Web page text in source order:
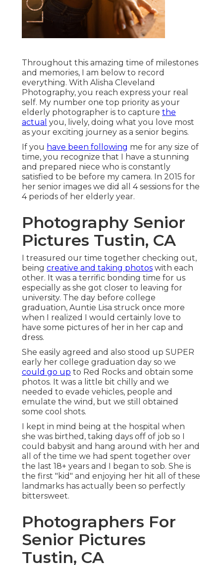
Throughout this amazing time of milestones
and memories, I am below to record
everything. With Alisha Cleveland
Photography, you reach express your real
self. My number one top priority as your
elderly photographer is to capture the
actual you, lively, doing what you love most
as your exciting journey as a senior begins.
If you have been following me for any size of
time, you recognize that I have a stunning
and prepared niece who is constantly
satisfied to be before my camera. In 2015 for
her senior images we did all 4 sessions for the
4 periods of her elderly year.
Photography Senior
Pictures Tustin, CA
I treasured our time together checking out,
being creative and taking photos with each
other. It was a terrific bonding time for us
especially as she got closer to leaving for
university. The day before college
graduation, Auntie Lisa struck once more
when I realized I would certainly love to
have some pictures of her in her cap and
dress.
She easily agreed and also stood up SUPER
early her college graduation day so we
could go up to Red Rocks and obtain some
photos. It was a little bit chilly and we
needed to evade vehicles, people and
emulate the wind, but we still obtained
some cool shots.
I kept in mind being at the hospital when
she was birthed, taking days off of job so I
could babysit and hang around with her and
all of the time we had spent together over
the last 18+ years and I began to sob. She is
the first "kid" and enjoying her hit all of these
landmarks has actually been so perfectly
bittersweet.
Photographers For
Senior Pictures
Tustin, CA